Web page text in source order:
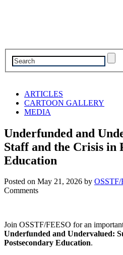
ARTICLES
CARTOON GALLERY
MEDIA
Underfunded and
Staff and the Crisis in
Education
Posted on May 21, 2026 by OSSTF/
Comments
Join OSSTF/FEESO for an
Underfunded and Undervalued:
Postsecondary Education.